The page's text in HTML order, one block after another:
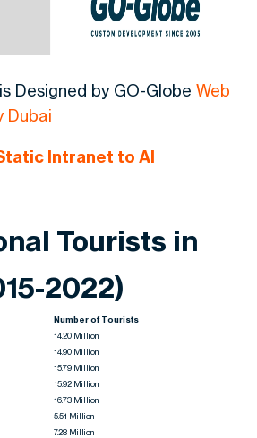
Designed by GO-Globe Web
Dubai
Intranet to AI
Tourists in
2022)
Number of Tourists
14.20 Million
14.90 Million
15.79 Million
15.92 Million
16.73 Million
5.51 Million
7.28 Million